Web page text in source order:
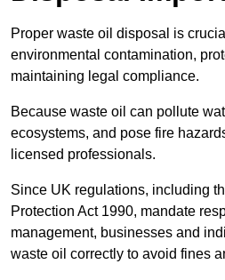
Proper waste oil disposal is
environmental contamination,
maintaining legal compliance.
Because waste oil can pollute
ecosystems, and pose fire
licensed professionals.
Since UK regulations, including
Protection Act 1990, mandate
management, businesses and
waste oil correctly to avoid fines